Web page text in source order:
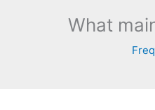
What